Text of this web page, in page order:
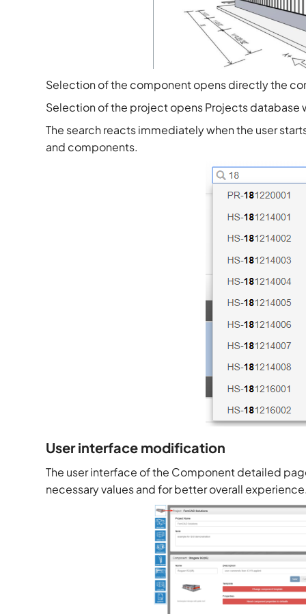
Selection of the component opens directly the
Selection of the project opens Projects
The search reacts immediately when the user
and components.
User interface modification
The user interface of the Component detailed
necessary values and for better overall